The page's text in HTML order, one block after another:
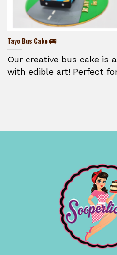
Tayo Bus Cake 🚌
Our creative bus cake is
with edible art! Perfect